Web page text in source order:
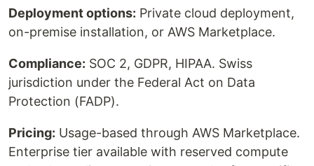
Deployment options: Private cloud deployment,
on-premise installation, or AWS Marketplace.
Compliance: SOC 2, GDPR, HIPAA. Swiss
jurisdiction under the Federal Act on Data
Protection (FADP).
Pricing: Usage-based through AWS Marketplace.
Enterprise tier available with reserved compute